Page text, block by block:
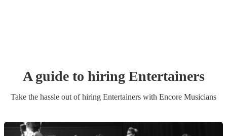
A guide to hiring Entertainers
Take the hassle out of hiring Entertainers with Encore Musicians